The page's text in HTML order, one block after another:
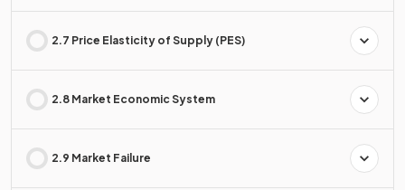
2.7 Price Elasticity of Supply (PES)
2.8 Market Economic System
2.9 Market Failure